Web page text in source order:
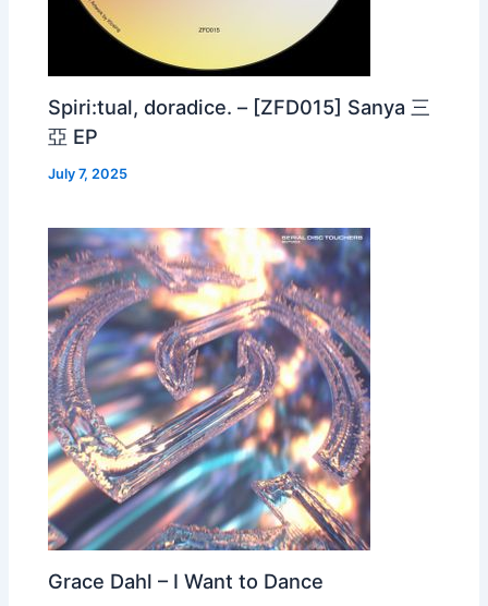
Spiri:tual, doradice. – [ZFD015] Sanya 三
亞 EP
July 7, 2025
Grace Dahl – I Want to Dance